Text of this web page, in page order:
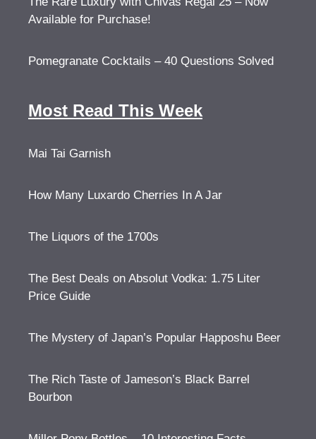
Available for Purchase!
Pomegranate Cocktails – 40 Questions Solved
Most Read This Week
Mai Tai Garnish
How Many Luxardo Cherries In A Jar
The Liquors of the 1700s
The Best Deals on Absolut Vodka: 1.75 Liter
Price Guide
The Mystery of Japan’s Popular Happoshu Beer
The Rich Taste of Jameson’s Black Barrel
Bourbon